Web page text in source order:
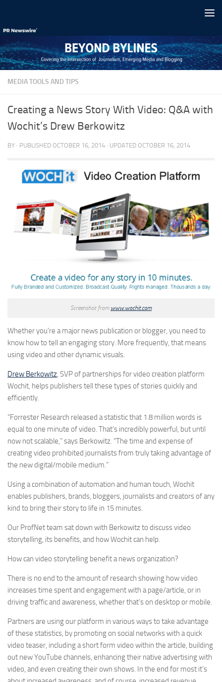
MEDIA TOOLS AND TIPS
Creating a News Story With Video: Q&A with
Wochit’s Drew Berkowitz
BY · PUBLISHED OCTOBER 16, 2014 · UPDATED OCTOBER 16, 2014
Screenshot from www.wochit.com
Whether you’re a major news publication or blogger, you need to
know how to tell an engaging story. More frequently, that means
using video and other dynamic visuals.
Drew Berkowitz, SVP of partnerships for video creation platform
Wochit, helps publishers tell these types of stories quickly and
efficiently.
“Forrester Research released a statistic that 1.8 million words is
equal to one minute of video. That’s incredibly powerful, but until
now not scalable,” says Berkowitz. “The time and expense of
creating video prohibited journalists from truly taking advantage of
the new digital/mobile medium.”
Using a combination of automation and human touch, Wochit
enables publishers, brands, bloggers, journalists and creators of any
kind to bring their story to life in 15 minutes.
Our ProfNet team sat down with Berkowitz to discuss video
storytelling, its benefits, and how Wochit can help.
How can video storytelling benefit a news organization?
There is no end to the amount of research showing how video
increases time spent and engagement with a page/article, or in
driving traffic and awareness, whether that’s on desktop or mobile.
Partners are using our platform in various ways to take advantage
of these statistics, by promoting on social networks with a quick
video teaser, including a short form video within the article, building
out new YouTube channels, enhancing their native advertising with
video, and even creating their own shows. In the end for most it’s